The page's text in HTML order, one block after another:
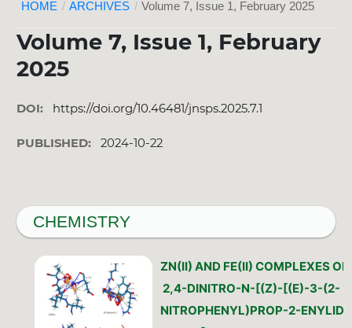
HOME / ARCHIVES / Volume 7, Issue 1, February 2025
Volume 7, Issue 1, February
2025
DOI: https://doi.org/10.46481/jnsps.2025.7.1
PUBLISHED: 2024-10-22
CHEMISTRY
ZN(II) AND FE(II) COMPLEXES OF
2,4-DINITRO-N-[(Z)-[(E)-3-(2-
NITROPHENYL)PROP-2-